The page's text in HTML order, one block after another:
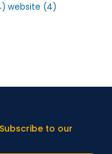
website (4)
to our